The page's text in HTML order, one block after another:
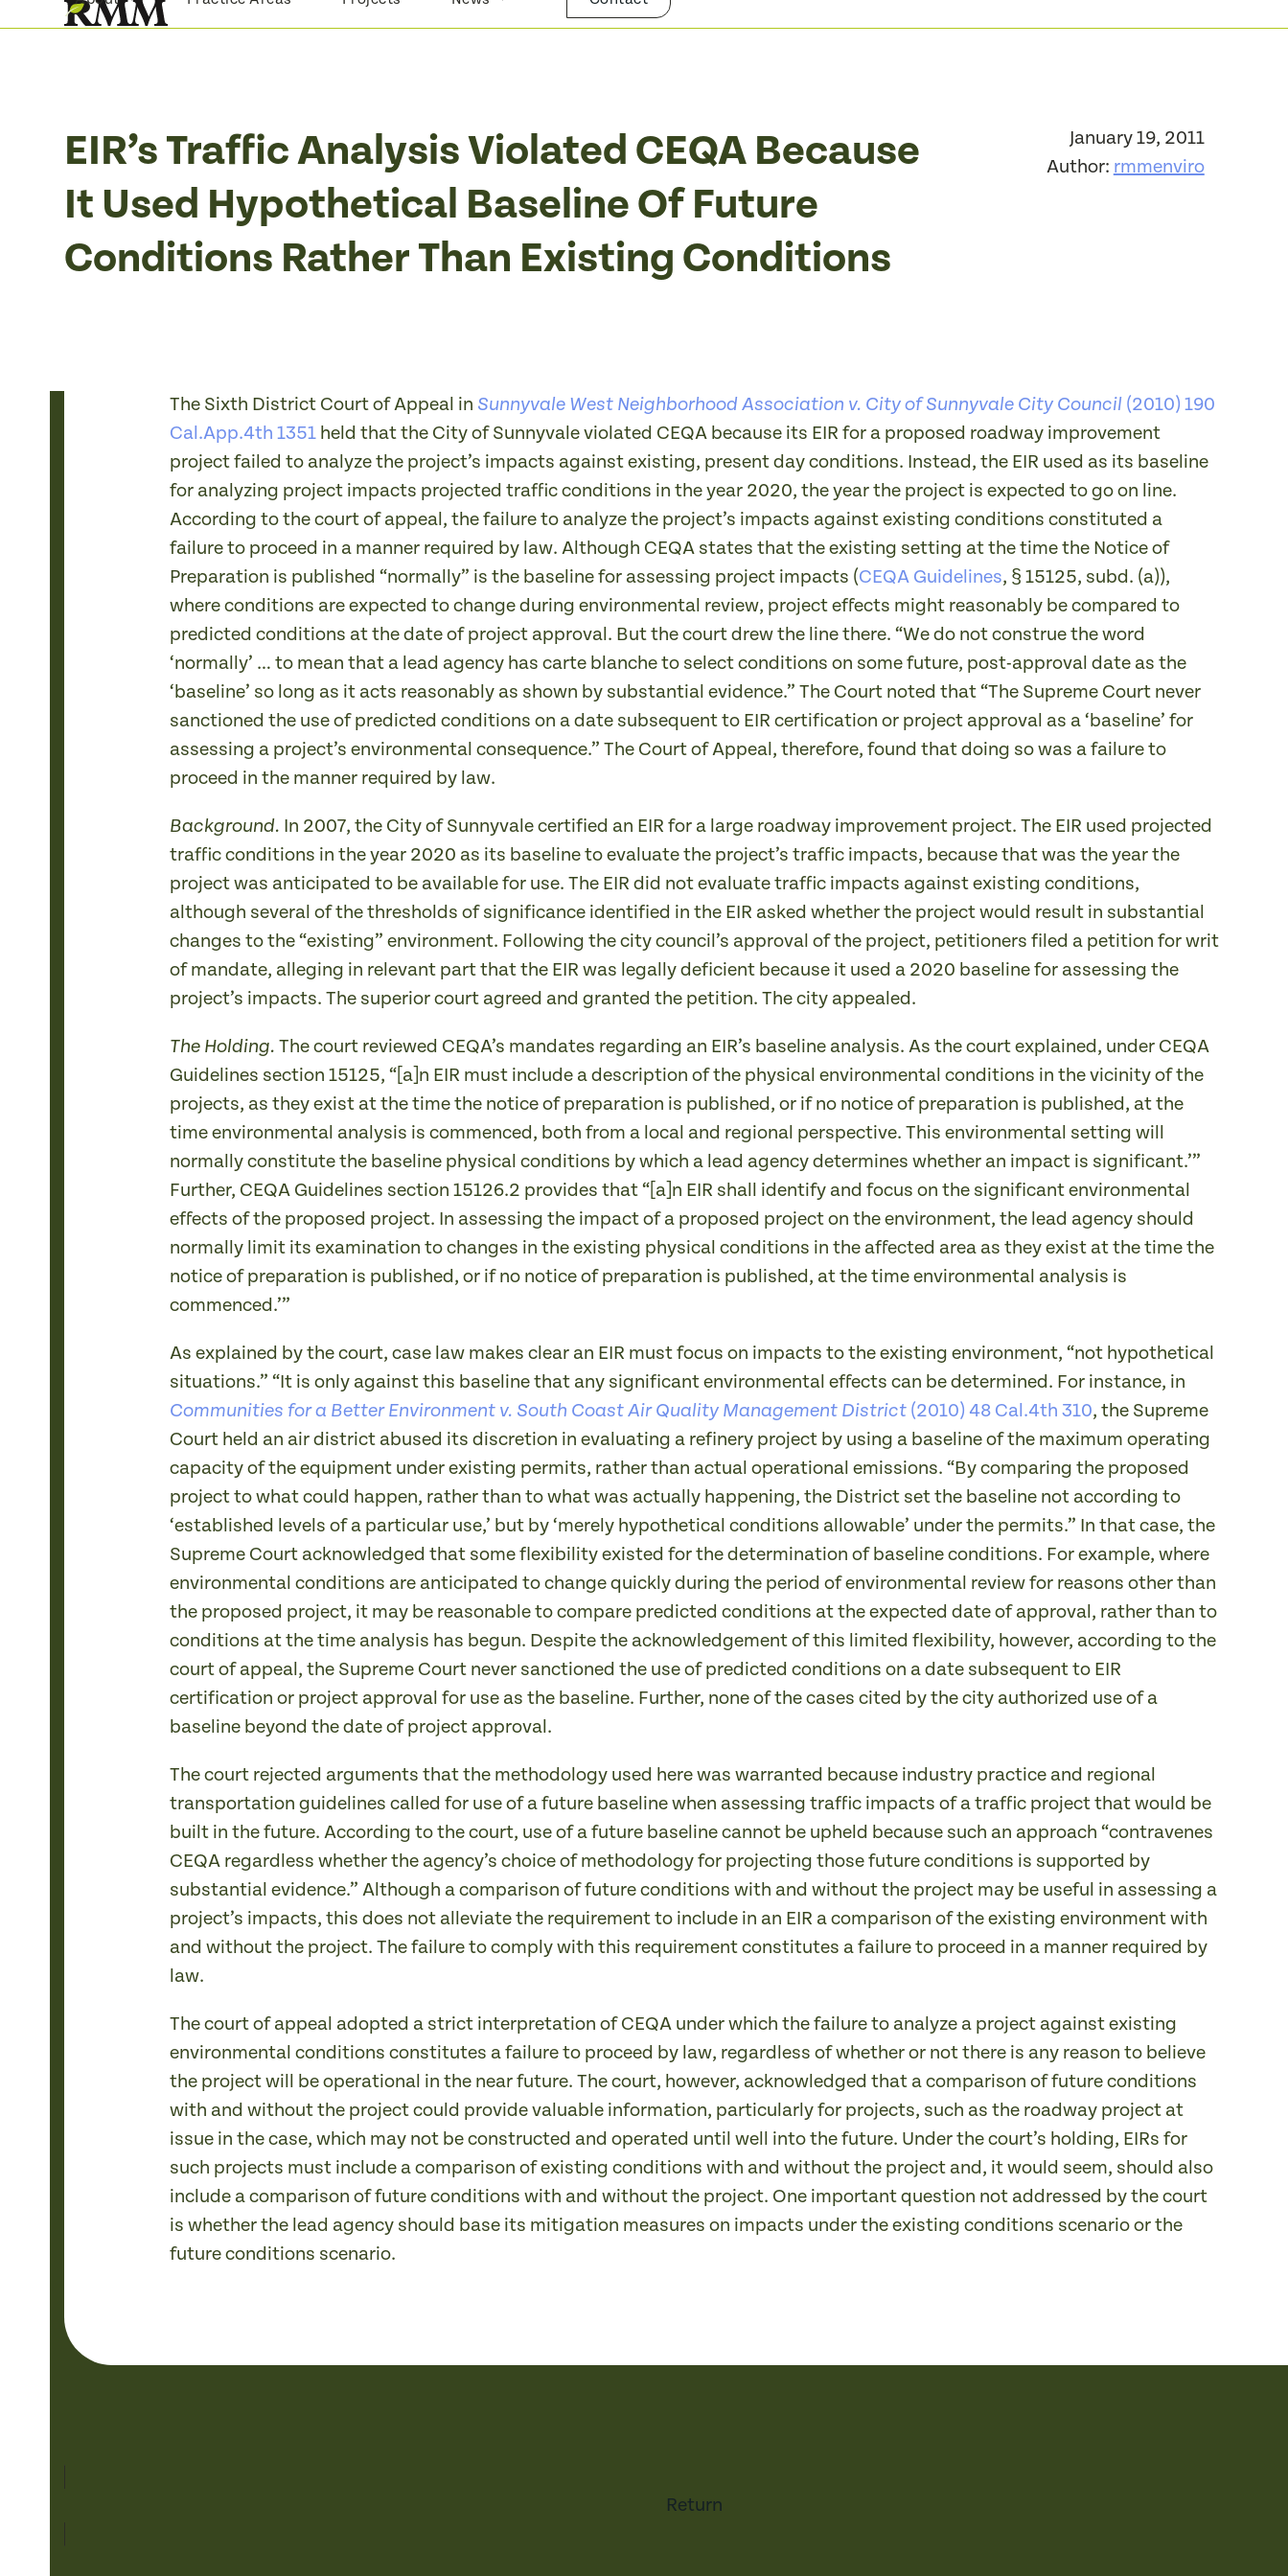
to
EIR’s Traffic Analysis Violated CEQA Because
It Used Hypothetical Baseline Of Future
Conditions Rather Than Existing Conditions
January 19, 2011
Author: rmmenviro
The Sixth District Court of Appeal in Sunnyvale West Neighborhood Association v. City of Sunnyvale City Council (2010) 190
Cal.App.4th 1351 held that the City of Sunnyvale violated CEQA because its EIR for a proposed roadway improvement
project failed to analyze the project’s impacts against existing, present day conditions. Instead, the EIR used as its baseline
for analyzing project impacts projected traffic conditions in the year 2020, the year the project is expected to go on line.
According to the court of appeal, the failure to analyze the project’s impacts against existing conditions constituted a
failure to proceed in a manner required by law. Although CEQA states that the existing setting at the time the Notice of
Preparation is published “normally” is the baseline for assessing project impacts (CEQA Guidelines, § 15125, subd. (a)),
where conditions are expected to change during environmental review, project effects might reasonably be compared to
predicted conditions at the date of project approval. But the court drew the line there. “We do not construe the word
‘normally’ … to mean that a lead agency has carte blanche to select conditions on some future, post-approval date as the
‘baseline’ so long as it acts reasonably as shown by substantial evidence.” The Court noted that “The Supreme Court never
sanctioned the use of predicted conditions on a date subsequent to EIR certification or project approval as a ‘baseline’ for
assessing a project’s environmental consequence.” The Court of Appeal, therefore, found that doing so was a failure to
proceed in the manner required by law.
Background. In 2007, the City of Sunnyvale certified an EIR for a large roadway improvement project. The EIR used projected
traffic conditions in the year 2020 as its baseline to evaluate the project’s traffic impacts, because that was the year the
project was anticipated to be available for use. The EIR did not evaluate traffic impacts against existing conditions,
although several of the thresholds of significance identified in the EIR asked whether the project would result in substantial
changes to the “existing” environment. Following the city council’s approval of the project, petitioners filed a petition for writ
of mandate, alleging in relevant part that the EIR was legally deficient because it used a 2020 baseline for assessing the
project’s impacts. The superior court agreed and granted the petition. The city appealed.
The Holding. The court reviewed CEQA’s mandates regarding an EIR’s baseline analysis. As the court explained, under CEQA
Guidelines section 15125, “[a]n EIR must include a description of the physical environmental conditions in the vicinity of the
projects, as they exist at the time the notice of preparation is published, or if no notice of preparation is published, at the
time environmental analysis is commenced, both from a local and regional perspective. This environmental setting will
normally constitute the baseline physical conditions by which a lead agency determines whether an impact is significant.’”
Further, CEQA Guidelines section 15126.2 provides that “[a]n EIR shall identify and focus on the significant environmental
effects of the proposed project. In assessing the impact of a proposed project on the environment, the lead agency should
normally limit its examination to changes in the existing physical conditions in the affected area as they exist at the time the
notice of preparation is published, or if no notice of preparation is published, at the time environmental analysis is
commenced.’”
As explained by the court, case law makes clear an EIR must focus on impacts to the existing environment, “not hypothetical
situations.” “It is only against this baseline that any significant environmental effects can be determined. For instance, in
Communities for a Better Environment v. South Coast Air Quality Management District (2010) 48 Cal.4th 310, the Supreme
Court held an air district abused its discretion in evaluating a refinery project by using a baseline of the maximum operating
capacity of the equipment under existing permits, rather than actual operational emissions. “By comparing the proposed
project to what could happen, rather than to what was actually happening, the District set the baseline not according to
‘established levels of a particular use,’ but by ‘merely hypothetical conditions allowable’ under the permits.” In that case, the
Supreme Court acknowledged that some flexibility existed for the determination of baseline conditions. For example, where
environmental conditions are anticipated to change quickly during the period of environmental review for reasons other than
the proposed project, it may be reasonable to compare predicted conditions at the expected date of approval, rather than to
conditions at the time analysis has begun. Despite the acknowledgement of this limited flexibility, however, according to the
court of appeal, the Supreme Court never sanctioned the use of predicted conditions on a date subsequent to EIR
certification or project approval for use as the baseline. Further, none of the cases cited by the city authorized use of a
baseline beyond the date of project approval.
The court rejected arguments that the methodology used here was warranted because industry practice and regional
transportation guidelines called for use of a future baseline when assessing traffic impacts of a traffic project that would be
built in the future. According to the court, use of a future baseline cannot be upheld because such an approach “contravenes
CEQA regardless whether the agency’s choice of methodology for projecting those future conditions is supported by
substantial evidence.” Although a comparison of future conditions with and without the project may be useful in assessing a
project’s impacts, this does not alleviate the requirement to include in an EIR a comparison of the existing environment with
and without the project. The failure to comply with this requirement constitutes a failure to proceed in a manner required by
law.
The court of appeal adopted a strict interpretation of CEQA under which the failure to analyze a project against existing
environmental conditions constitutes a failure to proceed by law, regardless of whether or not there is any reason to believe
the project will be operational in the near future. The court, however, acknowledged that a comparison of future conditions
with and without the project could provide valuable information, particularly for projects, such as the roadway project at
issue in the case, which may not be constructed and operated until well into the future. Under the court’s holding, EIRs for
such projects must include a comparison of existing conditions with and without the project and, it would seem, should also
include a comparison of future conditions with and without the project. One important question not addressed by the court
is whether the lead agency should base its mitigation measures on impacts under the existing conditions scenario or the
future conditions scenario.
Return